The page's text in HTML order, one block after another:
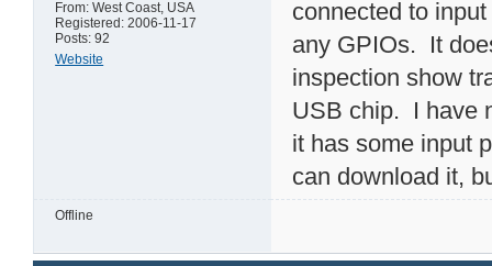
From: West Coast, USA
Registered: 2006-11-17
Posts: 92
Website
connected to
any GPIOs. It
inspection show
USB chip. I have
it has some input
can download it,
Offline